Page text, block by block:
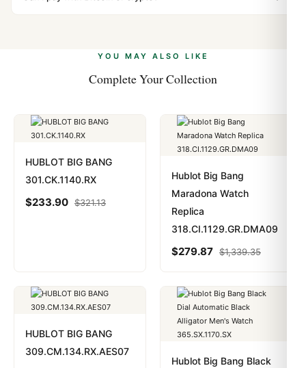
payments are instant and fully private.Learn more
YOU MAY ALSO LIKE
Complete Your Collection
HUBLOT BIG BANG
301.CK.1140.RX
$233.90 $321.13
Hublot Big Bang
Maradona Watch
Replica
318.CI.1129.GR.DMA09
$279.87 $1,339.35
HUBLOT BIG BANG
309.CM.134.RX.AES07
Hublot Big Bang Black